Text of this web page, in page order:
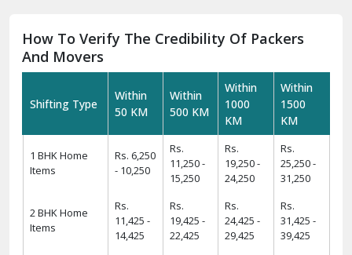
How To Verify The Credibility Of Packers
And Movers
Shifting Type
Within
50 KM
Within
500 KM
Within
1000
KM
Within
1500
KM
1 BHK Home
Items
Rs. 6,250
- 10,250
Rs.
11,250 -
15,250
Rs.
19,250 -
24,250
Rs.
25,250 -
31,250
2 BHK Home
Items
Rs.
11,425 -
14,425
Rs.
19,425 -
22,425
Rs.
24,425 -
29,425
Rs.
31,425 -
39,425